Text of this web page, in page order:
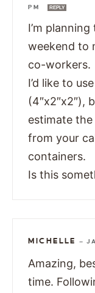
PM
REPLY
I’m
weekend to
co-workers.
I’d like to
(4″x2″x2″),
estimate
from your
containers.
Is this
MICHELLE —
Amazing,
time.